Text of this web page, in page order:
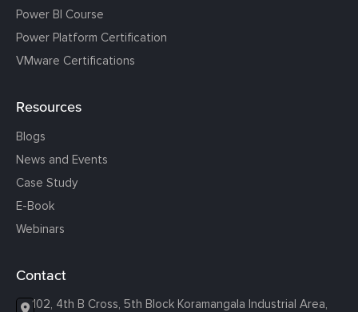
Power BI Course
Power Platform Certification
VMware Certifications
Resources
Blogs
News and Events
Case Study
E-Book
Webinars
Contact
102, 4th B Cross, 5th Block Koramangala Industrial Area,